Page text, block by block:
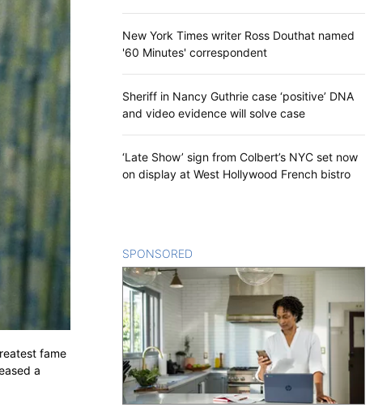
fame
a
New York Times writer Ross Douthat named
'60 Minutes' correspondent
Sheriff in Nancy Guthrie case ‘positive’ DNA
and video evidence will solve case
‘Late Show’ sign from Colbert’s NYC set now
on display at West Hollywood French bistro
SPONSORED